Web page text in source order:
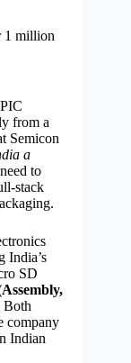
1 million
from a
Semicon
a
to
stack
India’s
SD
Both
company
Indian